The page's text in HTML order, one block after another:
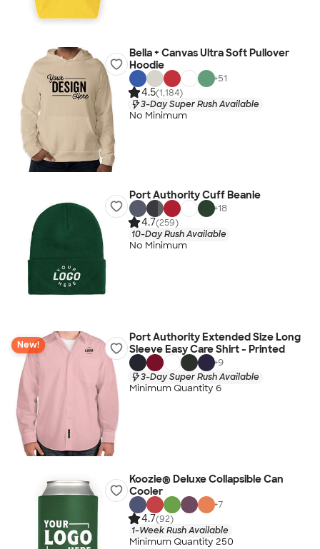
Bella + Canvas Ultra Soft Pullover
Hoodie
+51
4.5(1,184)
3-Day Super Rush Available
No Minimum
Port Authority Cuff Beanie
+18
4.7(259)
10-Day Rush Available
No Minimum
New!
Port Authority Extended Size Long
Sleeve Easy Care Shirt - Printed
+9
3-Day Super Rush Available
Minimum Quantity 6
Koozie® Deluxe Collapsible Can
Cooler
+7
4.7(92)
1-Week Rush Available
Minimum Quantity 250